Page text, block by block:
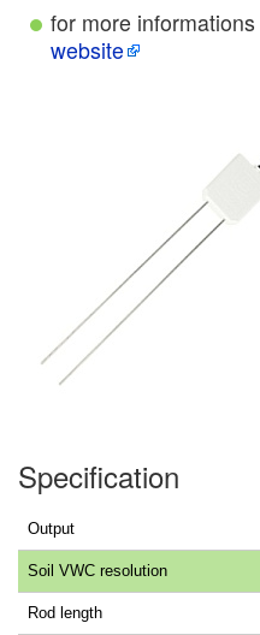
for more
website
Specification
Output
Soil VWC resolution
Rod length